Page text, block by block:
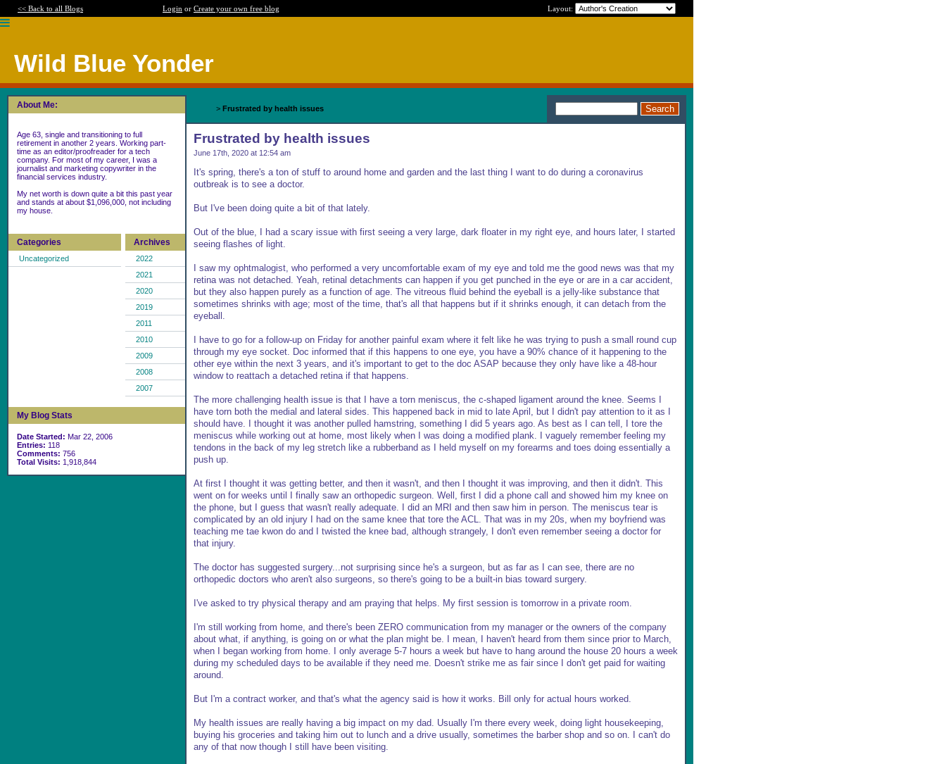
<< Back to all Blogs Login or Create your own free blog Layout:
Wild Blue Yonder
About Me:
Age 63, single and transitioning to full
retirement in another 2 years. Working part-
time as an editor/proofreader for a tech
company. For most of my career, I was a
journalist and marketing copywriter in the
financial services industry.
My net worth is down quite a bit this past year
and stands at about $1,096,000, not including
my house.
Categories
Uncategorized
Archives
2022
2021
2020
2019
2011
2010
2009
2008
2007
My Blog Stats
Date Started: Mar 22, 2006
Entries: 118
Comments: 756
Total Visits: 1,918,844
> Frustrated by health issues
Frustrated by health issues
June 17th, 2020 at 12:54 am
It's spring, there's a ton of stuff to around home and garden and the last thing I want to do during a coronavirus
outbreak is to see a doctor.
But I've been doing quite a bit of that lately.
Out of the blue, I had a scary issue with first seeing a very large, dark floater in my right eye, and hours later, I started
seeing flashes of light.
I saw my ophtmalogist, who performed a very uncomfortable exam of my eye and told me the good news was that my
retina was not detached. Yeah, retinal detachments can happen if you get punched in the eye or are in a car accident,
but they also happen purely as a function of age. The vitreous fluid behind the eyeball is a jelly-like substance that
sometimes shrinks with age; most of the time, that's all that happens but if it shrinks enough, it can detach from the
eyeball.
I have to go for a follow-up on Friday for another painful exam where it felt like he was trying to push a small round cup
through my eye socket. Doc informed that if this happens to one eye, you have a 90% chance of it happening to the
other eye within the next 3 years, and it's important to get to the doc ASAP because they only have like a 48-hour
window to reattach a detached retina if that happens.
The more challenging health issue is that I have a torn meniscus, the c-shaped ligament around the knee. Seems I
have torn both the medial and lateral sides. This happened back in mid to late April, but I didn't pay attention to it as I
should have. I thought it was another pulled hamstring, something I did 5 years ago. As best as I can tell, I tore the
meniscus while working out at home, most likely when I was doing a modified plank. I vaguely remember feeling my
tendons in the back of my leg stretch like a rubberband as I held myself on my forearms and toes doing essentially a
push up.
At first I thought it was getting better, and then it wasn't, and then I thought it was improving, and then it didn't. This
went on for weeks until I finally saw an orthopedic surgeon. Well, first I did a phone call and showed him my knee on
the phone, but I guess that wasn't really adequate. I did an MRI and then saw him in person. The meniscus tear is
complicated by an old injury I had on the same knee that tore the ACL. That was in my 20s, when my boyfriend was
teaching me tae kwon do and I twisted the knee bad, although strangely, I don't even remember seeing a doctor for
that injury.
The doctor has suggested surgery...not surprising since he's a surgeon, but as far as I can see, there are no
orthopedic doctors who aren't also surgeons, so there's going to be a built-in bias toward surgery.
I've asked to try physical therapy and am praying that helps. My first session is tomorrow in a private room.
I'm still working from home, and there's been ZERO communication from my manager or the owners of the company
about what, if anything, is going on or what the plan might be. I mean, I haven't heard from them since prior to March,
when I began working from home. I only average 5-7 hours a week but have to hang around the house 20 hours a week
during my scheduled days to be available if they need me. Doesn't strike me as fair since I don't get paid for waiting
around.
But I'm a contract worker, and that's what the agency said is how it works. Bill only for actual hours worked.
My health issues are really having a big impact on my dad. Usually I'm there every week, doing light housekeeping,
buying his groceries and taking him out to lunch and a drive usually, sometimes the barber shop and so on. I can't do
any of that now though I still have been visiting.